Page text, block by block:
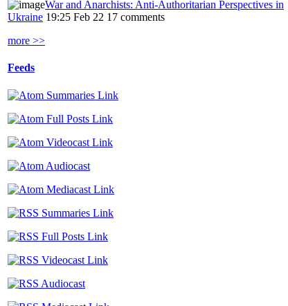
War and Anarchists: Anti-Authoritarian Perspectives in
Ukraine 19:25 Feb 22 17 comments
more >>
Feeds